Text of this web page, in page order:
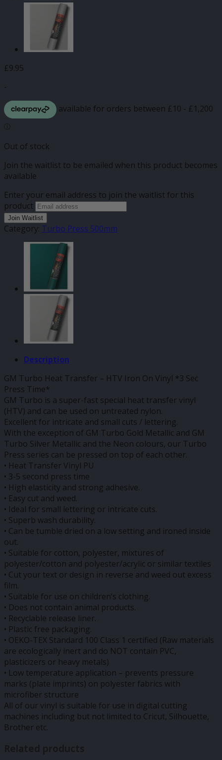
£9.95
-
Out of stock
Join the waitlist to be emailed when this product becomes
available
Enter your email address to join the waitlist for this
product
Join Waitlist
Category: Turbo Press 500mm
Description
GM Turbo Heat Transfer – HTV Iron On Vinyl *3 Sec
Press Time*
GM Turbo is a super-fast special heat transfer vinyl
(HTV) and can be used on untreated nylon.
Excellent for intricate and small cuts / lettering.
With the exception of GM Turbo Gold Metallic and GM
Turbo Silver Metallic and the Neon colours, our Turbo
Press series can be pressed on top of each other.
• Heat Transfer Vinyl PU
• 3-5 second press time
• High elasticity and strong adhesive.
• Easy cut and weed.
• Ideal for small lettering or intricate cuts.
• Superb wash durability.
• Can be tumble dried on a low setting and ironed inside
out.
• Suitable for cotton, polyester, mixtures of
polyester/cotton and polyester/acrylic or similar textiles
• Cut your text or design in reverse and weed out excess
film.
• Suitable for use on children’s clothing.
• Does not contain animal products.
• Recyclable release liner.
• Plastic free packaging.
• OEKO-TEX Standard 100 Class 1 certified (Raw materials
are ecologically inert and do NOT contain PVC,
plasticizers or heavy metals)
• Low temperature application – prevents pressure
marks (plate imprints) on polyester fabrics with
microfiber structure
All of our vinyl is suitable for use in digital cutting
machines including but not limited to Cricut, Silhouette,
Brother etc.
Related products